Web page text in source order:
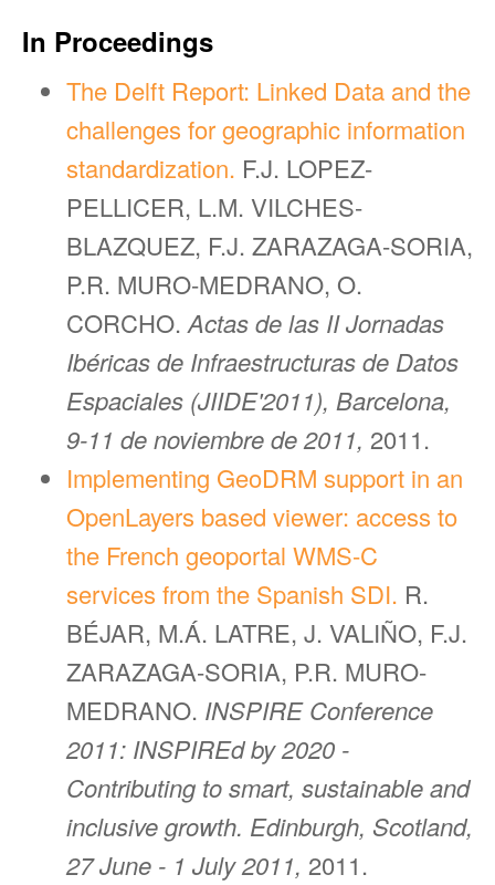
In Proceedings
The Delft Report: Linked Data and the
challenges for geographic information
standardization. F.J. LOPEZ-
PELLICER, L.M. VILCHES-
BLAZQUEZ, F.J. ZARAZAGA-SORIA,
P.R. MURO-MEDRANO, O.
CORCHO. Actas de las II Jornadas
Ibéricas de Infraestructuras de Datos
Espaciales (JIIDE'2011), Barcelona,
9-11 de noviembre de 2011, 2011.
Implementing GeoDRM support in an
OpenLayers based viewer: access to
the French geoportal WMS-C
services from the Spanish SDI. R.
BÉJAR, M.Á. LATRE, J. VALIÑO, F.J.
ZARAZAGA-SORIA, P.R. MURO-
MEDRANO. INSPIRE Conference
2011: INSPIREd by 2020 -
Contributing to smart, sustainable and
inclusive growth. Edinburgh, Scotland,
27 June - 1 July 2011, 2011.